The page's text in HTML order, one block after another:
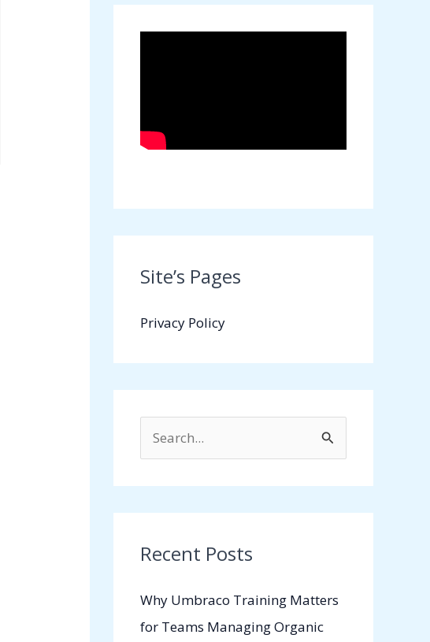
Site’s Pages
Privacy Policy
c
f
o
Recent Posts
Why Umbraco Training Matters
for Teams Managing Organic